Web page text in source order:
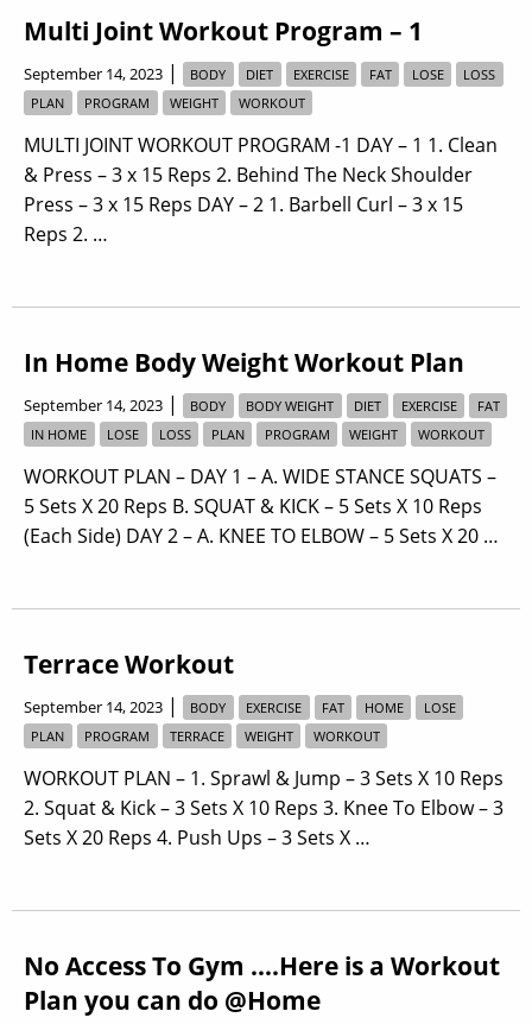
Multi Joint Workout Program – 1
September 14, 2023 | BODY DIET EXERCISE FAT LOSE
LOSS
PLAN
PROGRAM WEIGHT WORKOUT
MULTI JOINT WORKOUT PROGRAM -1 DAY – 1 1. Clean
& Press – 3 x 15 Reps 2. Behind The Neck Shoulder
Press – 3 x 15 Reps DAY – 2 1. Barbell Curl – 3 x 15
Reps 2. …
In Home Body Weight Workout Plan
September 14, 2023 | BODY BODY WEIGHT DIET EXERCISE
FAT
IN HOME
LOSE LOSS PLAN PROGRAM WEIGHT WORKOUT
WORKOUT PLAN – DAY 1 – A. WIDE STANCE SQUATS –
5 Sets X 20 Reps B. SQUAT & KICK – 5 Sets X 10 Reps
(Each Side) DAY 2 – A. KNEE TO ELBOW – 5 Sets X 20 …
Terrace Workout
September 14, 2023 | BODY EXERCISE FAT HOME
LOSE
PLAN
PROGRAM TERRACE WEIGHT WORKOUT
WORKOUT PLAN – 1. Sprawl & Jump – 3 Sets X 10 Reps
2. Squat & Kick – 3 Sets X 10 Reps 3. Knee To Elbow – 3
Sets X 20 Reps 4. Push Ups – 3 Sets X …
No Access To Gym ….Here is a Workout
Plan you can do @Home